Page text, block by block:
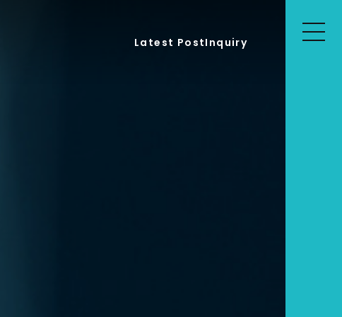
Latest PostInquiry